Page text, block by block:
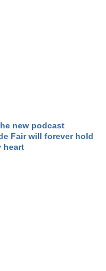
new podcast
Fair will forever hold
heart